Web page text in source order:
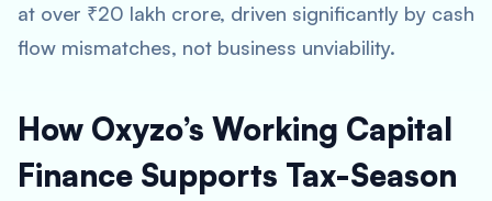
at over ₹20 lakh crore, driven significantly by cash
flow mismatches, not business unviability.
How Oxyzo’s Working Capital
Finance Supports Tax-Season